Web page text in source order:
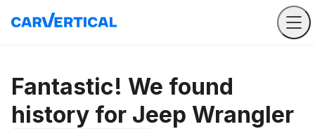
Fantastic! We found
history for Jeep Wrangler